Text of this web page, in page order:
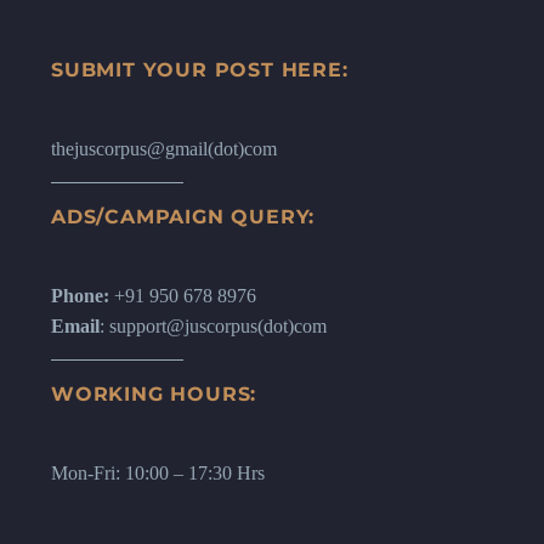
SUBMIT YOUR POST HERE:
thejuscorpus@gmail(dot)com
ADS/CAMPAIGN QUERY:
Phone: +91 950 678 8976
Email: support@juscorpus(dot)com
WORKING HOURS:
Mon-Fri: 10:00 – 17:30 Hrs